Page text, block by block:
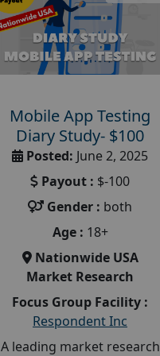
Mobile App Testing
Diary Study- $100
Posted: June 2, 2025
Payout : $-100
Gender : both
Age : 18+
Nationwide USA
Market Research
Focus Group Facility :
Respondent Inc
A leading market research